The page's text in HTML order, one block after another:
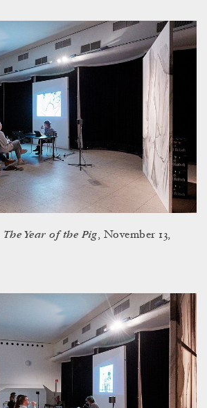
The Year of the Pig, November 13,